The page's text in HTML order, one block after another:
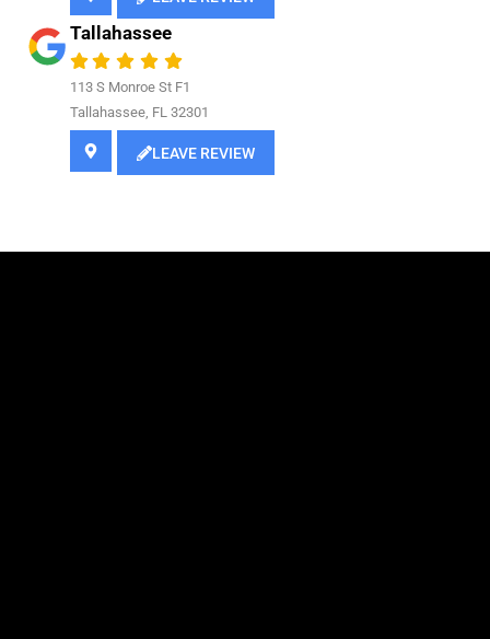
Tallahassee
113 S Monroe St F1
Tallahassee, FL 32301
LEAVE REVIEW